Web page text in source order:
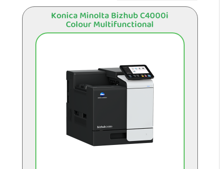
Konica Minolta Bizhub C4000i
Colour Multifunctional